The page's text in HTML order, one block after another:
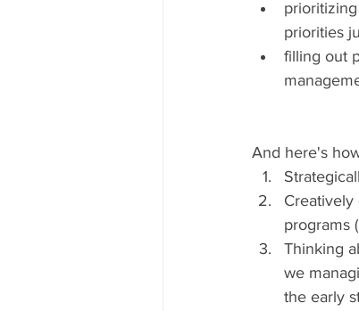
priorities
filling out
And here's
programs
Thinking
we
the early